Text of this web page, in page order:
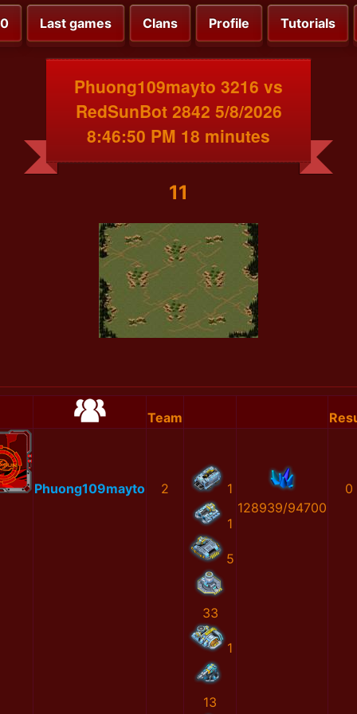
Last games Clans Profile Tutorials
Phuong109mayto 3216 vs
RedSunBot 2842 5/8/2026
8:46:50 PM 18 minutes
11
Team
Phuong109mayto 2 1
1
5
33
1
13
128939/94700
0